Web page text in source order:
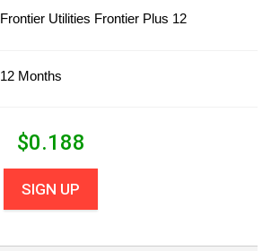
Frontier Utilities Frontier Plus 12
12 Months
$0.188
SIGN UP